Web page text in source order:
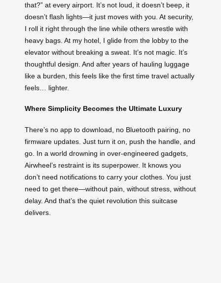
that?” at every airport. It’s not loud, it doesn’t beep, it
doesn’t flash lights—it just moves with you. At security,
I roll it right through the line while others wrestle with
heavy bags. At my hotel, I glide from the lobby to the
elevator without breaking a sweat. It’s not magic. It’s
thoughtful design. And after years of hauling luggage
like a burden, this feels like the first time travel actually
feels… lighter.
Where Simplicity Becomes the Ultimate Luxury
There’s no app to download, no Bluetooth pairing, no
firmware updates. Just turn it on, push the handle, and
go. In a world drowning in over-engineered gadgets,
Airwheel’s restraint is its superpower. It knows you
don’t need notifications to carry your clothes. You just
need to get there—without pain, without stress, without
delay. And that’s the quiet revolution this suitcase
delivers.